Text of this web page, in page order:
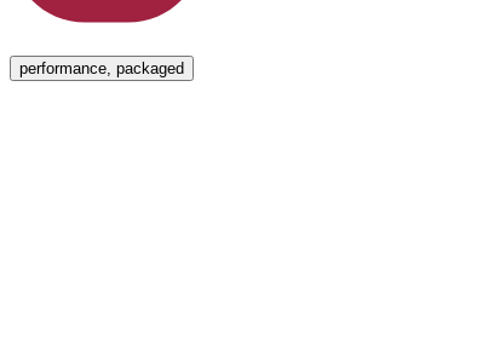
performance, packaged